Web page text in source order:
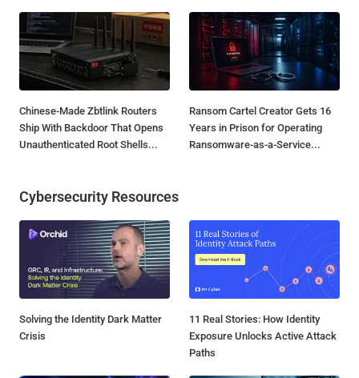
Chinese-Made Zbtlink Routers
Ship With Backdoor That Opens
Unauthenticated Root Shells...
Ransom Cartel Creator Gets 16
Years in Prison for Operating
Ransomware-as-a-Service...
Cybersecurity Resources
Solving the Identity Dark Matter
Crisis
11 Real Stories: How Identity
Exposure Unlocks Active Attack
Paths